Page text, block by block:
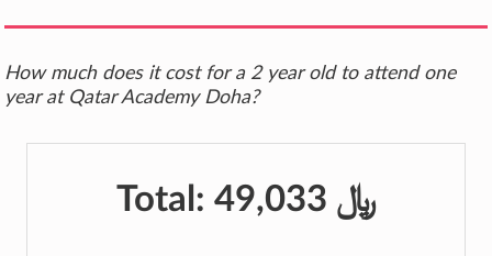
How much does it cost for a 2 year old to attend one
year at Qatar Academy Doha?
Total: 49,033 ﷼